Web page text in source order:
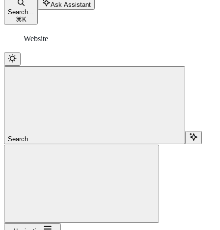
Search...
⌘ K
Ask Assistant
Website
Search...